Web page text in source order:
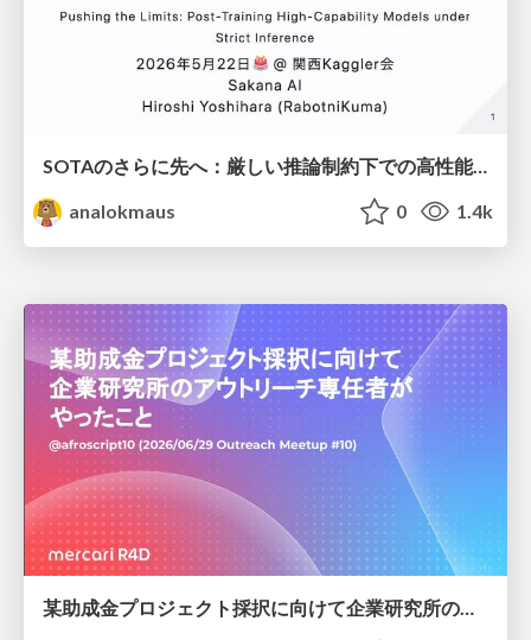
SOTAのさらに先へ：厳しい推論制約下での高性能モデルのPost-Training
analokmaus
0 1.4k
某助成金プロジェクト採択に向けて企業研究所のアウトリーチ専任者がやったこと